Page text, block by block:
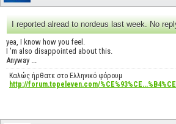
I reported alread to nordeus last week. No
yea, I know how you feel.
I 'm also disappointed about this.
Anyway ...
Καλώς ήρθατε στο Ελληνικό φόρουμ
http://forum.topeleven.com/